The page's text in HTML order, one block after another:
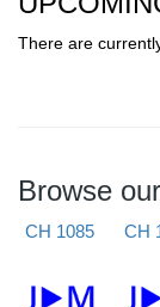
There are
Browse
CH 1085 CH